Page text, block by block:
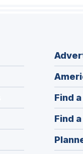
Find
Find